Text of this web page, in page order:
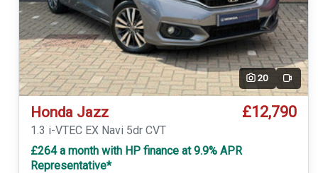
20 Video
Honda Jazz £12,790
1.3 i-VTEC EX Navi 5dr CVT
£264 a month with HP finance at 9.9% APR
Representative*